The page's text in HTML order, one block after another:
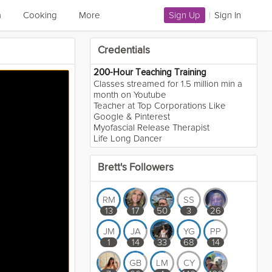
Cooking More Sign Up | Sign In
Credentials
200-Hour Teaching Training
Classes streamed for 1.5 million min a
month on Youtube
Teacher at Top Corporations Like
Google & Pinterest
Myofascial Release Therapist
Life Long Dancer
Brett's Followers
RM
13
17 50
SS
3
26
JM
1
JA
14
33
YG
68
PP
14
GB
LM
CY